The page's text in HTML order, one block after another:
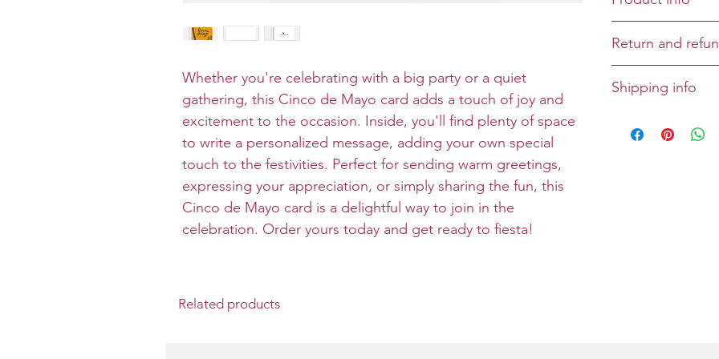
Whether you're celebrating with a big party or a quiet
gathering, this Cinco de Mayo card adds a touch of joy and
excitement to the occasion. Inside, you'll find plenty of space
to write a personalized message, adding your own special
touch to the festivities. Perfect for sending warm greetings,
expressing your appreciation, or simply sharing the fun, this
Cinco de Mayo card is a delightful way to join in the
celebration. Order yours today and get ready to fiesta!
Inside:
Size: Folded 5x7
Return and
case-by-case
Shipping info
unless specified
Related products